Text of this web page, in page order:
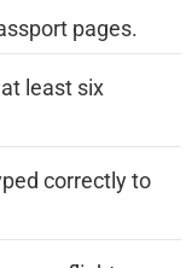
pages.
least six
correctly to